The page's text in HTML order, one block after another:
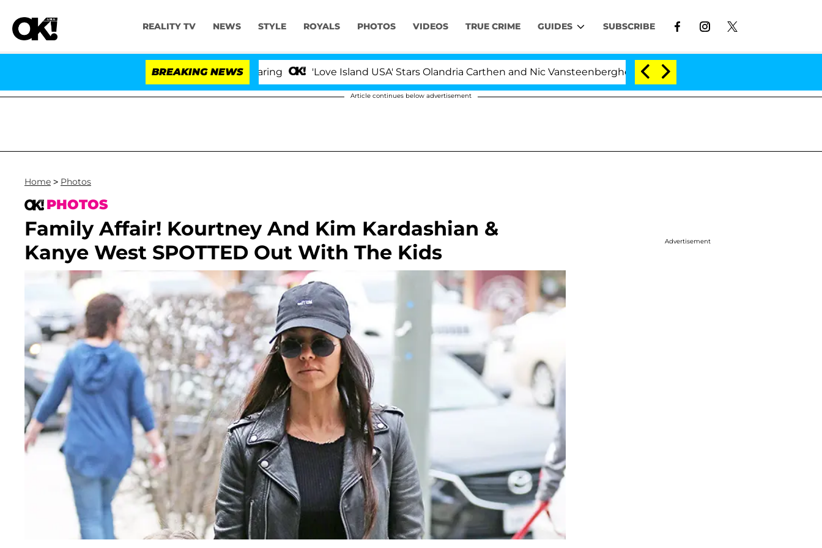
REALITY TV NEWS STYLE ROYALS PHOTOS VIDEOS TRUE CRIME GUIDES SUBSCRIBE
BREAKING NEWS 'Love Island USA' Stars Olandria Carthen and Nic Vansteenberghe Split 1 Year After Meeting on the Reality Show
Article continues below advertisement
Home > Photos
PHOTOS
Family Affair! Kourtney And Kim Kardashian &
Kanye West SPOTTED Out With The Kids
Advertisement